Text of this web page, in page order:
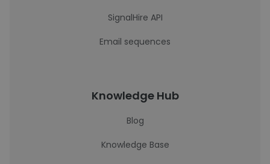
SignalHire API
Email sequences
Knowledge Hub
Blog
Knowledge Base